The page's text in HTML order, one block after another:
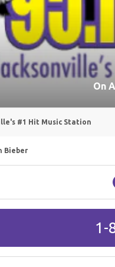
On
#1 Hit Music Station
Bieber
1-